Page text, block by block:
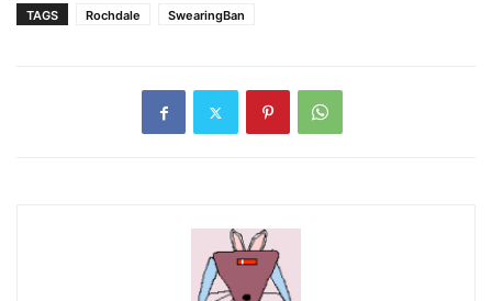
TAGS Rochdale SwearingBan